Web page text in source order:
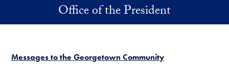
Skip to main contentOffice of the President
Messages to the Georgetown Community